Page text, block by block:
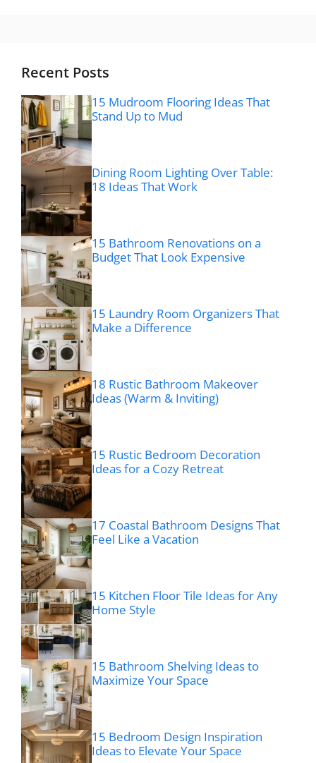
Recent Posts
15 Mudroom Flooring Ideas That
Stand Up to Mud
Dining Room Lighting Over Table:
18 Ideas That Work
15 Bathroom Renovations on a
Budget That Look Expensive
15 Laundry Room Organizers That
Make a Difference
18 Rustic Bathroom Makeover
Ideas (Warm & Inviting)
15 Rustic Bedroom Decoration
Ideas for a Cozy Retreat
17 Coastal Bathroom Designs That
Feel Like a Vacation
15 Kitchen Floor Tile Ideas for Any
Home Style
15 Bathroom Shelving Ideas to
Maximize Your Space
15 Bedroom Design Inspiration
Ideas to Elevate Your Space